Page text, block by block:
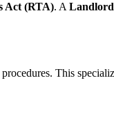
Act (RTA). A
This